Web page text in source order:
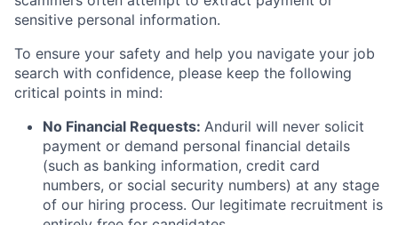
sensitive personal information.
To ensure your safety and help you navigate your job
search with confidence, please keep the following
critical points in mind:
No Financial Requests: Anduril will never solicit
payment or demand personal financial details
(such as banking information, credit card
numbers, or social security numbers) at any stage
of our hiring process. Our legitimate recruitment is